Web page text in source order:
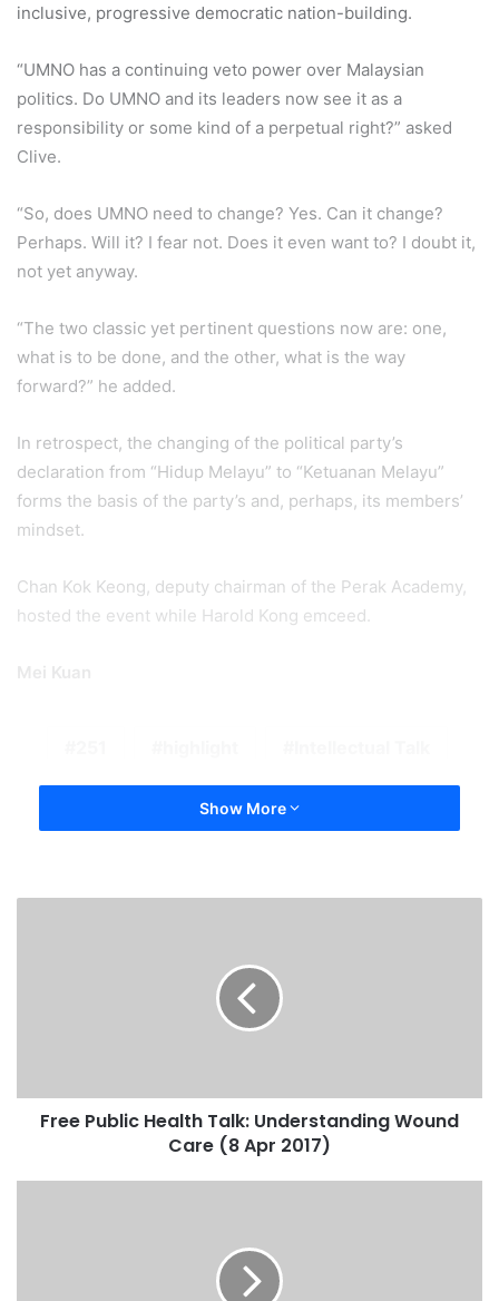
inclusive, progressive democratic nation-building.
“UMNO has a continuing veto power over Malaysian
politics. Do UMNO and its leaders now see it as a
responsibility or some kind of a perpetual right?” asked
Clive.
“So, does UMNO need to change? Yes. Can it change?
Perhaps. Will it? I fear not. Does it even want to? I doubt it,
not yet anyway.
“The two classic yet pertinent questions now are: one,
what is to be done, and the other, what is the way
forward?” he added.
In retrospect, the changing of the political party’s
declaration from “Hidup Melayu” to “Ketuanan Melayu”
forms the basis of the party’s and, perhaps, its members’
mindset.
Chan Kok Keong, deputy chairman of the Perak Academy,
hosted the event while Harold Kong emceed.
Mei Kuan
Show More
Free Public Health Talk: Understanding Wound
Care (8 Apr 2017)